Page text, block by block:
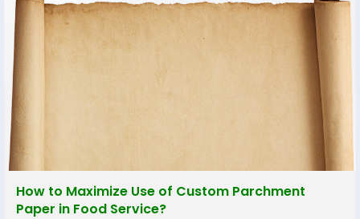
How to Maximize Use of Custom Parchment
Paper in Food Service?